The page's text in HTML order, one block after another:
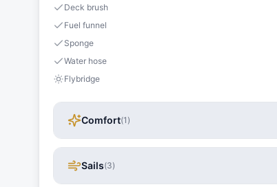
Deck brush
Fuel funnel
Sponge
Water hose
Flybridge
Comfort(1 )
Sails(3)